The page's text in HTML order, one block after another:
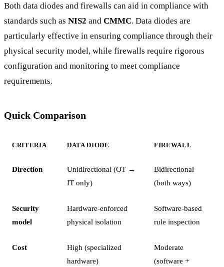
Both data diodes and firewalls can aid in compliance with
standards such as NIS2 and CMMC. Data diodes are
particularly effective in ensuring compliance through their
physical security model, while firewalls require rigorous
configuration and monitoring to meet compliance
requirements.
Quick Comparison
CRITERIA DATA DIODE FIREWALL
Direction
Unidirectional (OT →
IT only)
Bidirectional
(both ways)
Security
model
Hardware-enforced
physical isolation
Software-based
rule inspection
Cost
High (specialized
hardware)
Moderate
(software +